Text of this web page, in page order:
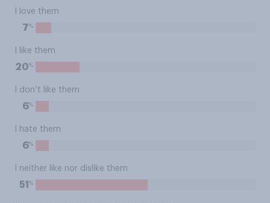
I love them
7%
I like them
20%
I don’t like them
6%
I hate them
6%
I neither like nor dislike them
51 %